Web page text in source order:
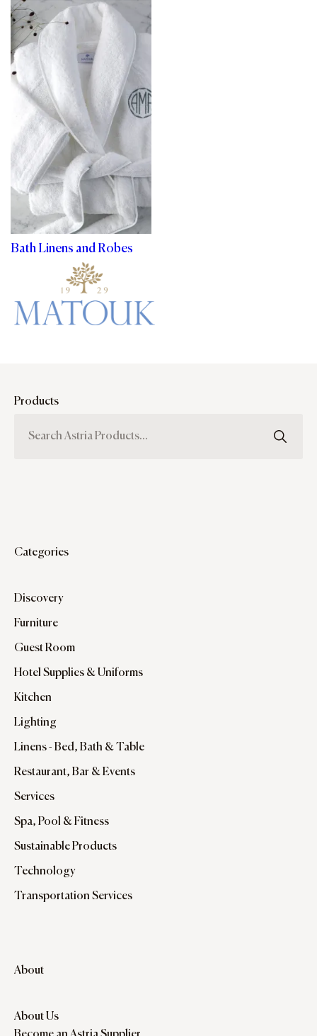
Bath Linens and Robes
Products
Categories
Discovery
Furniture
Guest Room
Hotel Supplies & Uniforms
Kitchen
Lighting
Linens - Bed, Bath & Table
Restaurant, Bar & Events
Services
Spa, Pool & Fitness
Sustainable Products
Technology
Transportation Services
About
About Us